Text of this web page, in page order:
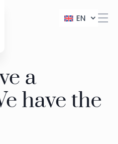
EN
a
have the